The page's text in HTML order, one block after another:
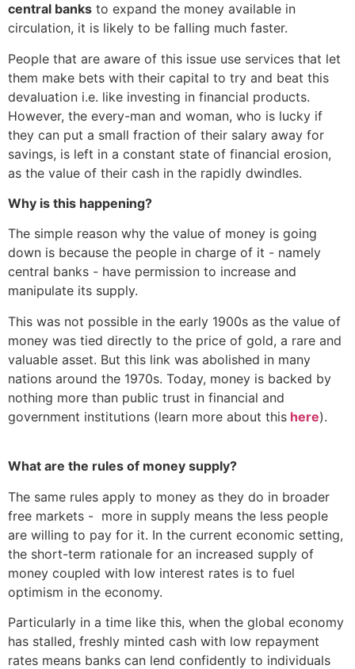
central banks to expand the money available in
circulation, it is likely to be falling much faster.
People that are aware of this issue use services that let
them make bets with their capital to try and beat this
devaluation i.e. like investing in financial products.
However, the every-man and woman, who is lucky if
they can put a small fraction of their salary away for
savings, is left in a constant state of financial erosion,
as the value of their cash in the rapidly dwindles.
Why is this happening?
The simple reason why the value of money is going
down is because the people in charge of it - namely
central banks - have permission to increase and
manipulate its supply.
This was not possible in the early 1900s as the value of
money was tied directly to the price of gold, a rare and
valuable asset. But this link was abolished in many
nations around the 1970s. Today, money is backed by
nothing more than public trust in financial and
government institutions (learn more about this here).
What are the rules of money supply?
The same rules apply to money as they do in broader
free markets - more in supply means the less people
are willing to pay for it. In the current economic setting,
the short-term rationale for an increased supply of
money coupled with low interest rates is to fuel
optimism in the economy.
Particularly in a time like this, when the global economy
has stalled, freshly minted cash with low repayment
rates means banks can lend confidently to individuals